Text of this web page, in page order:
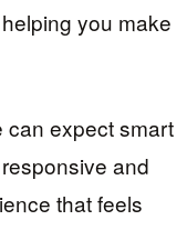
you make
can expect smart
and
that feels